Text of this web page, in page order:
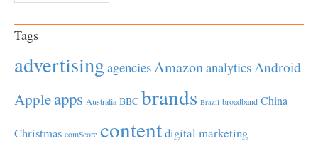
Tags
advertisingagenciesAmazonanalyticsAndroid
Appleapps Australia BBC brands Brazil broadband China
Christmas comScore contentdigital marketing